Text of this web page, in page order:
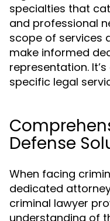
specialties that
and professional
scope of services
make informed
representation.
specific legal
Defense
When facing
dedicated
criminal lawyer
understanding of